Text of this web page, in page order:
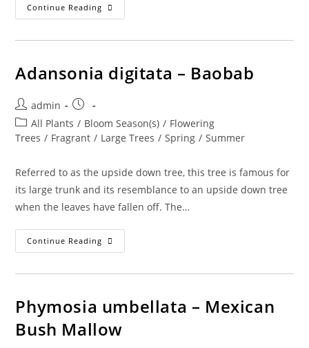
Continue Reading Bauhinia
Divaricata
Adansonia digitata – Baobab
Post
author:
admin
Post
published:
Post
category:
All Plants / Bloom Season(s) / Flowering
Trees / Fragrant / Large Trees / Spring / Summer
Referred to as the upside down tree, this tree is famous for
its large trunk and its resemblance to an upside down tree
when the leaves have fallen off. The…
Continue Reading Adansonia
Digitata
Phymosia umbellata – Mexican
Bush Mallow